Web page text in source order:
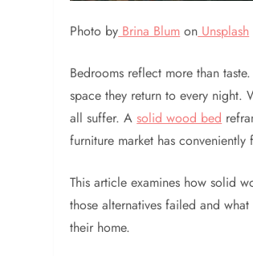
Photo by Brina Blum on Unsplash
Bedrooms reflect more than
space they return to every night.
all suffer. Asolid wood bed
furniture market has
This article examines how solid
those alternatives failed and
their home.